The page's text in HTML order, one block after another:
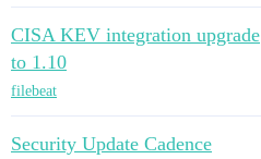
CISA KEV integration upgrade
to 1.10
filebeat
Security Update Cadence